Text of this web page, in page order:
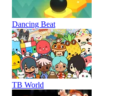
Dancing Beat
TB World